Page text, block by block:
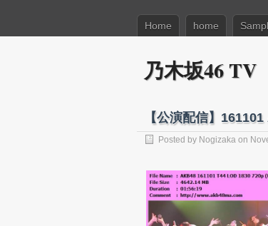
Home home
乃木坂46 TV
【公演配信】
Posted by Nogizaka on